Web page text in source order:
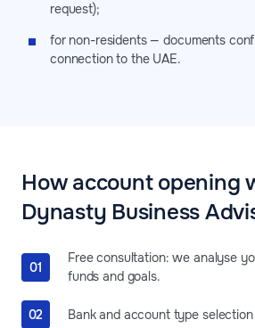
request);
for non-residents — documents
connection to the UAE.
How account opening
Dynasty Business
Free consultation: we analyse
funds and goals.
Bank and account type